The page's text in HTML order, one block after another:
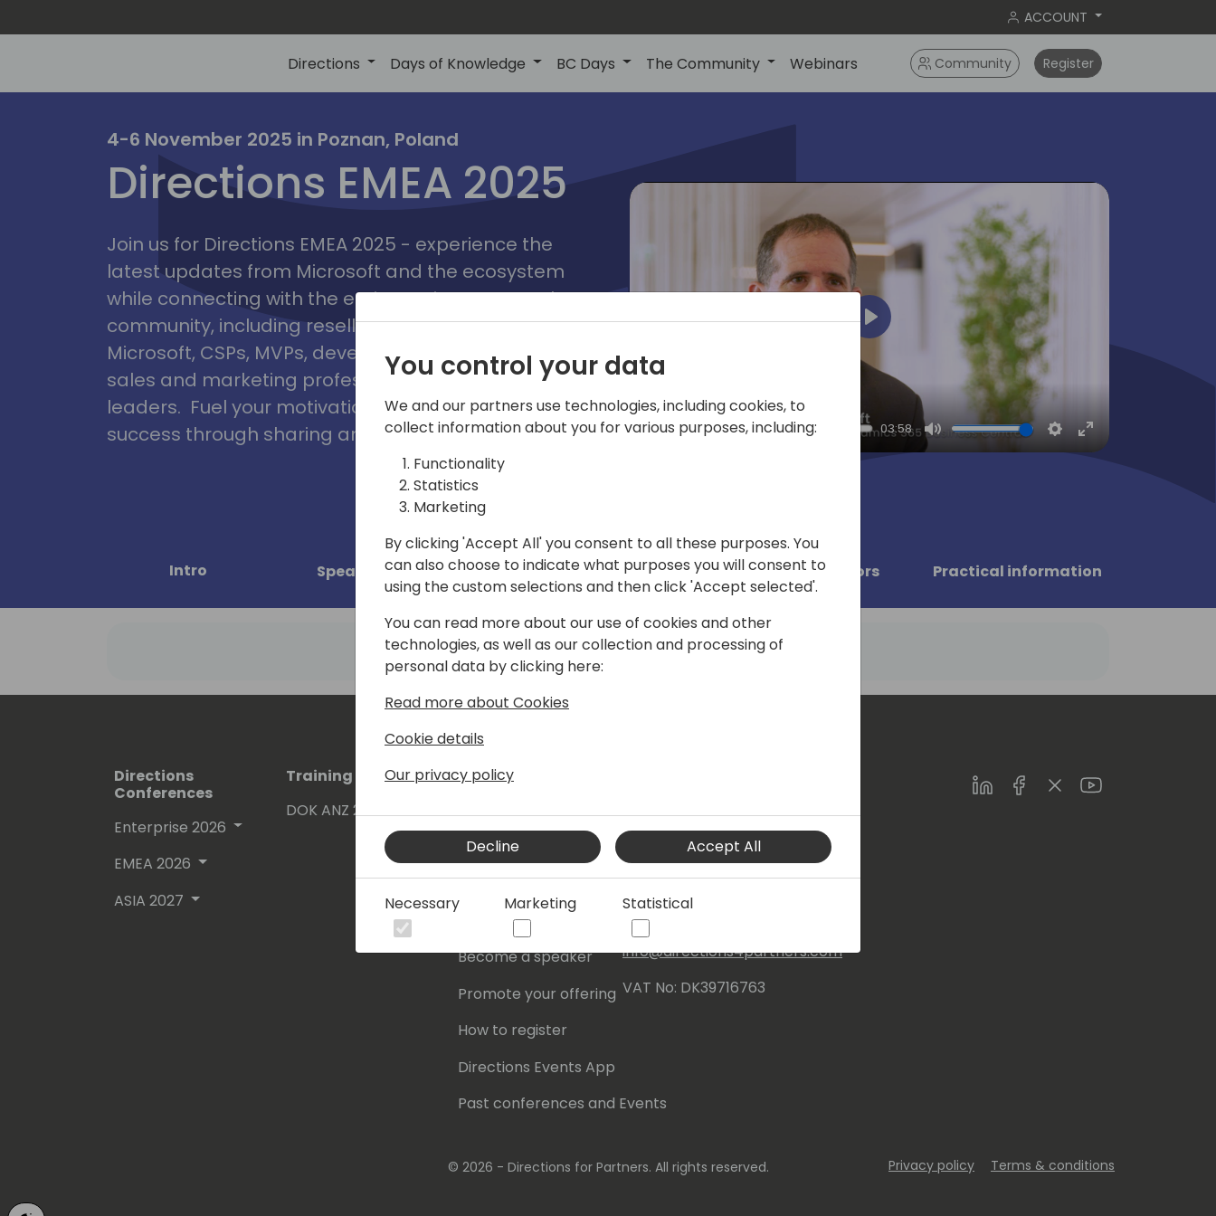
ACCOUNT
Directions Days of Knowledge BC Days The Community Webinars Community Register
irections
emea2025
poznan
4-6 November 2025 in Poznan, Poland
Directions EMEA 2025
Join us for Directions EMEA 2025 - experience the
latest updates from Microsoft and the ecosystem
while connecting with the entire Business Central
community, including resellers, add-on providers,
Microsoft, CSPs, MVPs, developers, consultants,
sales and marketing professionals, and business
leaders. Fuel your motivation, inspiration, and
success through sharing and collaboration.
03:58
Mute Settings
Enter
fullscreen
Play
Intro Speakers Schedule Session List Sponsors Practical information
Directions
Conferences
Enterprise 2026
EMEA 2026
ASIA 2027
Training Events
DOK ANZ 2026
About Us
Initiatives
Contact
Become a sponsor
Become a speaker
Promote your offering
How to register
Directions Events App
Past conferences and Events
Events Central ApS
Aagade 21, 4. 9000
Aalborg
Denmark
info@directions4partners.com
VAT No: DK39716763
LinkedInFacebookTwitterYoutube
© 2026 - Directions for Partners. All rights reserved. Privacy policy Terms & conditions
You control your data
We and our partners use technologies, including cookies, to
collect information about you for various purposes, including:
Functionality
Statistics
Marketing
By clicking 'Accept All' you consent to all these purposes. You
can also choose to indicate what purposes you will consent to
using the custom selections and then click 'Accept selected'.
You can read more about our use of cookies and other
technologies, as well as our collection and processing of
personal data by clicking here:
Read more about Cookies
Cookie details
Our privacy policy
Decline Accept All
Necessary Marketing Statistical